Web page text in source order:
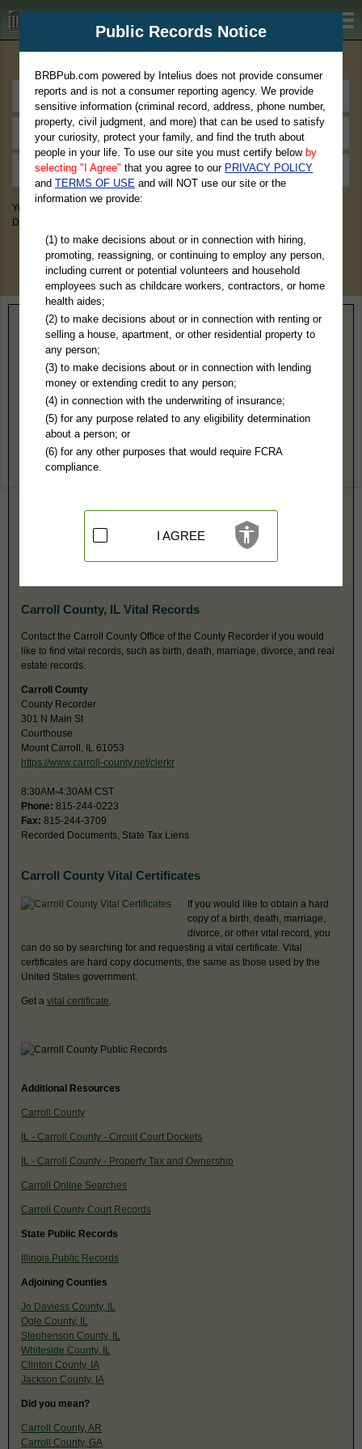
BRBPub.com
You May Discover Birth & Death, Property, Criminal & Traffic, Marriage &
Divorce Records, & More!
Home> Illinois> Carroll County
Carroll County, IL Public Records
Circuit Court
PO Box 32
Mt Carroll, IL 61053
http://www.15thjudicialcircuit.com/
Hours:8:30AM-N 1PM-4:30PM CST
815-244-0230
Mt Carroll, IL 61053
Felony, Misdemeanor, Civil, Eviction, Small Claims,
Probate, Family, Juvenile, Traffic, Ordinances
Carroll County, IL Vital Records
Contact the Carroll County Office of the County Recorder if you would
like to find vital records, such as birth, death, marriage, divorce, and real
estate records.
Carroll County
County Recorder
301 N Main St
Courthouse
Mount Carroll, IL 61053
https://www.carroll-county.net/clerkr
8:30AM-4:30AM CST
Phone: 815-244-0223
Fax: 815-244-3709
Recorded Documents, State Tax Liens
Carroll County Vital Certificates
If you would like to obtain a hard
copy of a birth, death, marriage,
divorce, or other vital record, you
can do so by searching for and requesting a vital certificate. Vital
certificates are hard copy documents, the same as those used by the
United States government.
Get a vital certificate
Additional Resources
Carroll County
IL - Carroll County - Circuit Court Dockets
IL - Carroll County - Property Tax and Ownership
Carroll Online Searches
Carroll County Court Records
State Public Records
Illinois Public Records
Adjoining Counties
Jo Daviess County, IL
Ogle County, IL
Stephenson County, IL
Whiteside County, IL
Clinton County, IA
Jackson County, IA
Did you mean?
Carroll County, AR
Carroll County, GA
Public Records Notice
BRBPub.com powered by Intelius does not provide consumer
reports and is not a consumer reporting agency. We provide
sensitive information (criminal record, address, phone number,
property, civil judgment, and more) that can be used to satisfy
your curiosity, protect your family, and find the truth about
people in your life. To use our site you must certify below by
selecting "I Agree" that you agree to our PRIVACY POLICY
andTERMS OF USE and will NOT use our site or the
information we provide:
(1) to make decisions about or in connection with hiring,
promoting, reassigning, or continuing to employ any person,
including current or potential volunteers and household
employees such as childcare workers, contractors, or home
health aides;
(2) to make decisions about or in connection with renting or
selling a house, apartment, or other residential property to
any person;
(3) to make decisions about or in connection with lending
money or extending credit to any person;
(4) in connection with the underwriting of insurance;
(5) for any purpose related to any eligibility determination
about a person; or
(6) for any other purposes that would require FCRA
compliance.
I AGREE